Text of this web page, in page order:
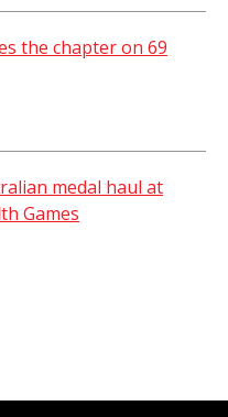
the chapter on 69
medal haul at
Games